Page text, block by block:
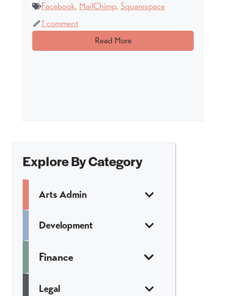
Facebook, MailChimp, Squarespace
1 comment
Read More
Explore By Category
Arts Admin
Development
Finance
Legal